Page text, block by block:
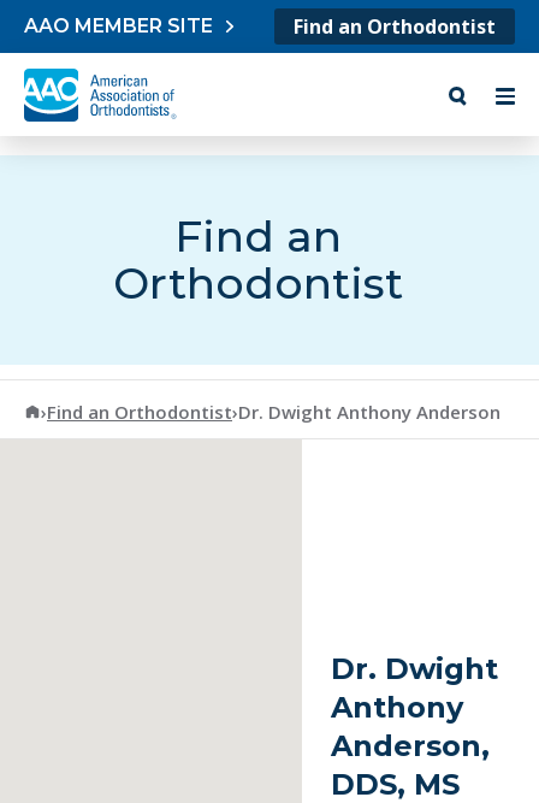
Skip to content
AAO MEMBER SITE Find an Orthodontist
Find an
Orthodontist
American Association of Orthodontists
›Find an Orthodontist›Dr. Dwight Anthony Anderson
Dr. Dwight
Anthony
Anderson,
DDS, MS